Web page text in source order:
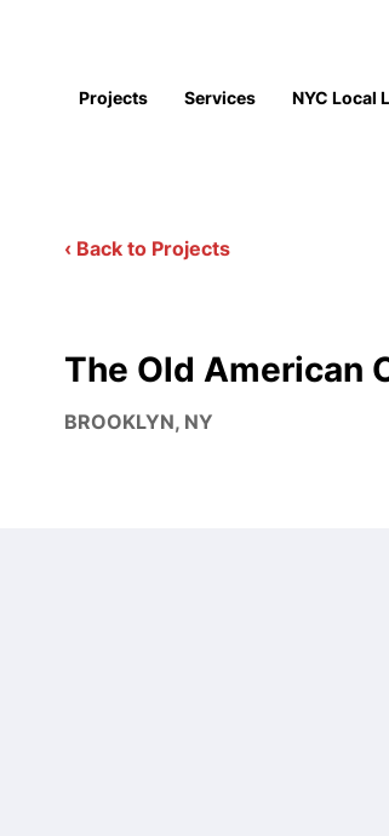
Projects Services NYC Local
‹ Back to Projects
The Old American
BROOKLYN, NY